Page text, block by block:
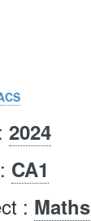
2024
CA1
: Maths